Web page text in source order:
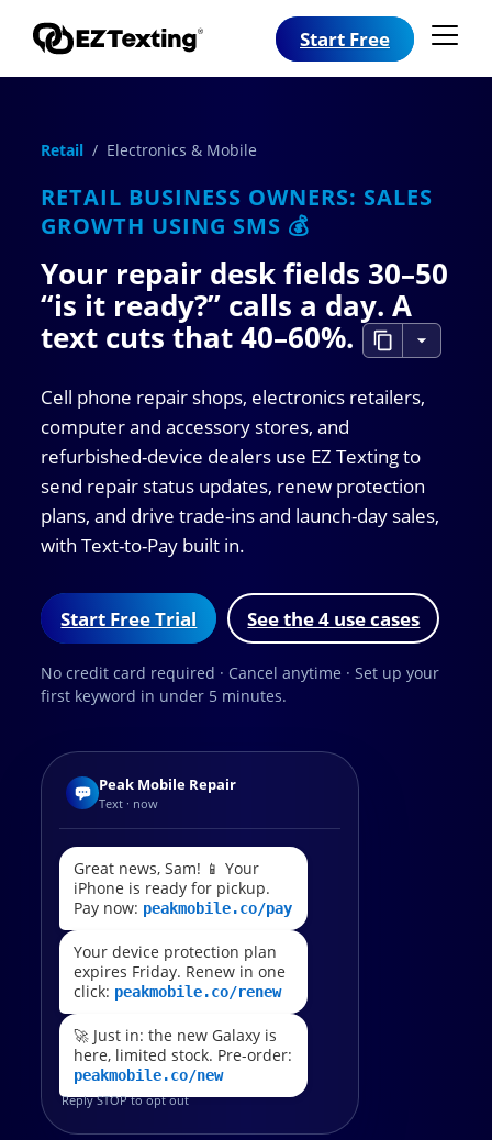
Start Free
Retail / Electronics & Mobile
RETAIL BUSINESS OWNERS: SALES
GROWTH USING SMS 💰
Your repair desk fields 30–50
“is it ready?” calls a day. A
text cuts that40–60%.
Cell phone repair shops, electronics retailers,
computer and accessory stores, and
refurbished-device dealers use EZ Texting to
send repair status updates, renew protection
plans, and drive trade-ins and launch-day sales,
with Text-to-Pay built in.
Start Free Trial See the 4 use cases
No credit card required · Cancel anytime · Set up your
first keyword in under 5 minutes.
Peak Mobile Repair
Text · now
Great news, Sam! 📱 Your
iPhone is ready for pickup.
Pay now: peakmobile.co/pay
Your device protection plan
expires Friday. Renew in one
click: peakmobile.co/renew
🚀 Just in: the new Galaxy is
here, limited stock. Pre-order:
peakmobile.co/new
Reply STOP to opt out